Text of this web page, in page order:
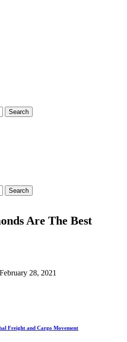
Are The Best
28, 2021
Freight and Cargo Movement